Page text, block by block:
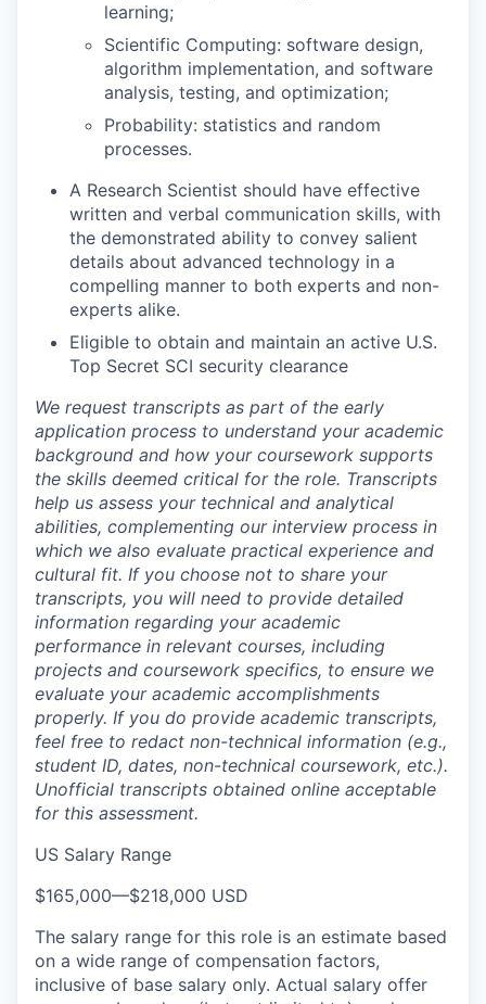
learning;
Scientific Computing: software design,
algorithm implementation, and software
analysis, testing, and optimization;
Probability: statistics and random
processes.
A Research Scientist should have effective
written and verbal communication skills, with
the demonstrated ability to convey salient
details about advanced technology in a
compelling manner to both experts and non-
experts alike.
Eligible to obtain and maintain an active U.S.
Top Secret SCI security clearance
We request transcripts as part of the early
application process to understand your academic
background and how your coursework supports
the skills deemed critical for the role. Transcripts
help us assess your technical and analytical
abilities, complementing our interview process in
which we also evaluate practical experience and
cultural fit. If you choose not to share your
transcripts, you will need to provide detailed
information regarding your academic
performance in relevant courses, including
projects and coursework specifics, to ensure we
evaluate your academic accomplishments
properly. If you do provide academic transcripts,
feel free to redact non-technical information (e.g.,
student ID, dates, non-technical coursework, etc.).
Unofficial transcripts obtained online acceptable
for this assessment.
US Salary Range
$165,000—$218,000 USD
The salary range for this role is an estimate based
on a wide range of compensation factors,
inclusive of base salary only. Actual salary offer